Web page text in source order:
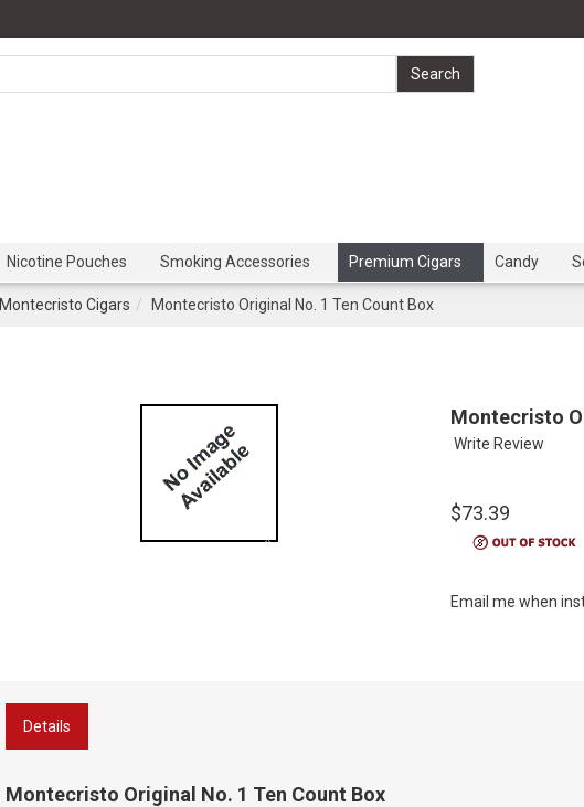
Nicotine Pouches Smoking Accessories Premium Cigars Candy
Montecristo Cigars Montecristo Original No. 1 Ten Count Box
Montecristo
Write Review
$73.39
Email me when
Details
Montecristo Original No. 1 Ten Count Box